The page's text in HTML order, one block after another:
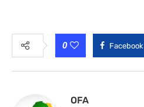
0 Facebook
OFA